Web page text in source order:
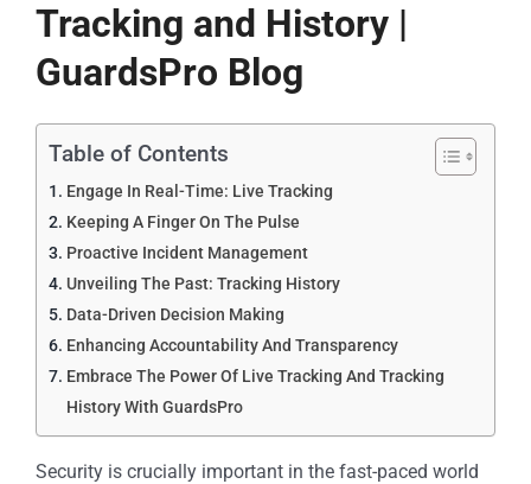
Tracking and History |
GuardsPro Blog
Table of Contents
Engage In Real-Time: Live Tracking
Keeping A Finger On The Pulse
Proactive Incident Management
Unveiling The Past: Tracking History
Data-Driven Decision Making
Enhancing Accountability And Transparency
Embrace The Power Of Live Tracking And Tracking
History With GuardsPro
Security is crucially important in the fast-paced world